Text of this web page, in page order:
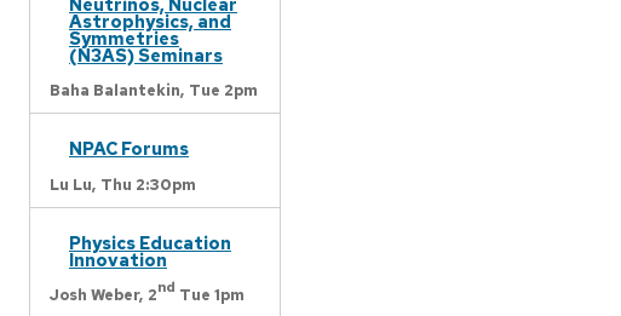
Astrophysics, and
Symmetries
(N3AS) Seminars
Baha Balantekin, Tue 2pm
NPAC Forums
Lu Lu, Thu 2:30pm
Physics Education
Innovation
Josh Weber, 2nd Tue 1pm